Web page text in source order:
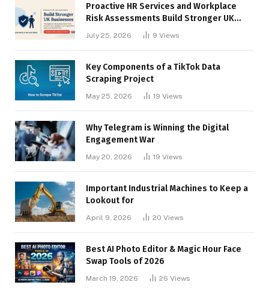
Proactive HR Services and Workplace
Risk Assessments Build Stronger UK
July 25, 2026 9 Views
Key Components of a TikTok Data
Scraping Project
May 25, 2026 19 Views
Why Telegram is Winning the Digital
Engagement War
May 20, 2026 19 Views
Important Industrial Machines to Keep a
Lookout for
April 9, 2026 20 Views
Best AI Photo Editor & Magic Hour Face
Swap Tools of 2026
March 19, 2026 26 Views